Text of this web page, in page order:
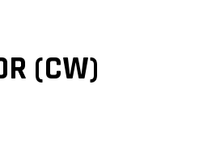
(CW)